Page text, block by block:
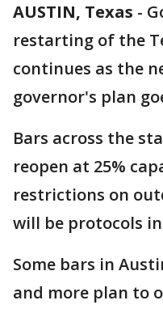
AUSTIN, Texas -
restarting of the
continues as the
governor's plan
Bars across the
reopen at 25%
restrictions on
will be protocols
Some bars in
and more plan to